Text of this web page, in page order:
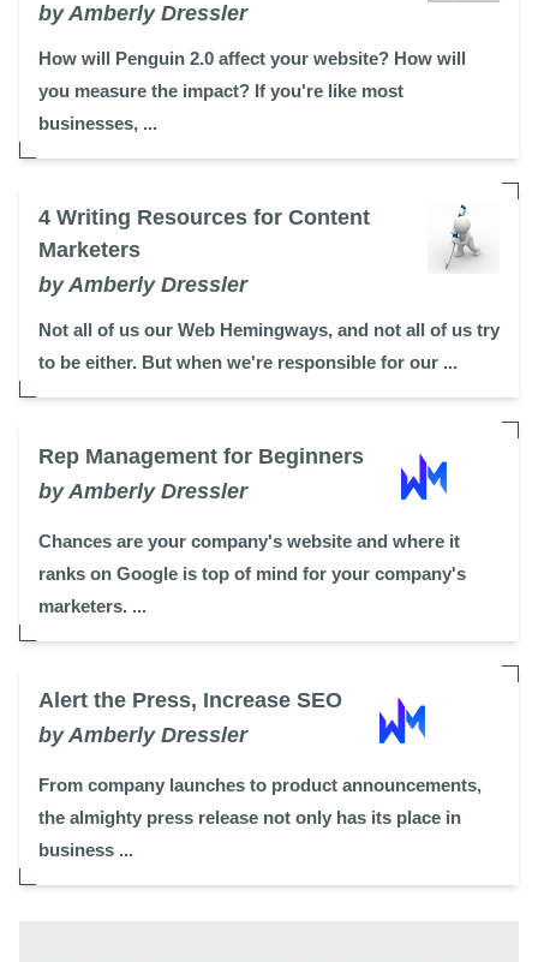
by Amberly Dressler
How will Penguin 2.0 affect your website? How will
you measure the impact? If you're like most
businesses, ...
4 Writing Resources for Content
Marketers
by Amberly Dressler
Not all of us our Web Hemingways, and not all of us try
to be either. But when we're responsible for our ...
Rep Management for Beginners
by Amberly Dressler
Chances are your company's website and where it
ranks on Google is top of mind for your company's
marketers. ...
Alert the Press, Increase SEO
by Amberly Dressler
From company launches to product announcements,
the almighty press release not only has its place in
business ...